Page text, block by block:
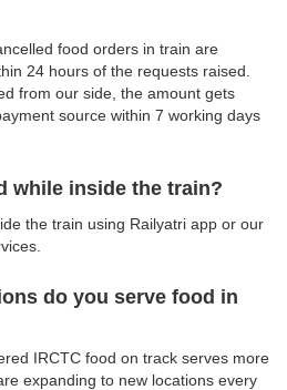
food orders in train are
24 hours of the requests raised.
from our side, the amount gets
source within 7 working days
while inside the train?
the train using Railyatri app or our
do you serve food in
IRCTC food on track serves more
expanding to new locations every